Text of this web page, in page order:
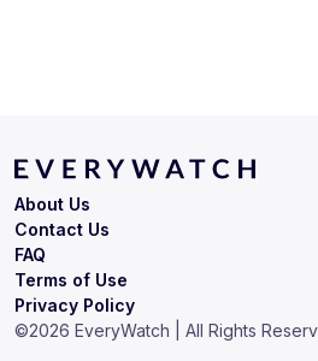
Terms of Use
Privacy Policy
About Us
Contact Us
FAQ
©2026 EveryWatch | All Rights